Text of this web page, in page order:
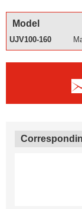
Model
UJV100-160